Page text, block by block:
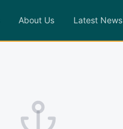
About Us Latest News